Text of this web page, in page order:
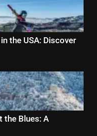
the USA: Discover
the Blues: A